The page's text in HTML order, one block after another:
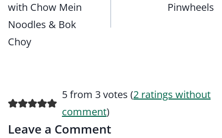
with Chow Mein
Noodles & Bok
Choy
Pinwheels
5 from 3 votes (2 ratings without
comment)
Leave a Comment